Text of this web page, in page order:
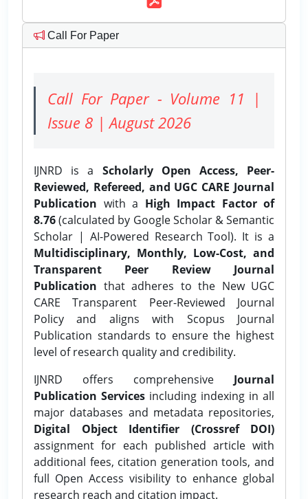
Call For Paper
Call For Paper - Volume 11 |
Issue 8 | August 2026
IJNRD is a Scholarly Open Access, Peer-
Reviewed, Refereed, and UGC CARE Journal
Publication with a High Impact Factor of
8.76(calculated by Google Scholar & Semantic
Scholar | AI-Powered Research Tool). It is a
Multidisciplinary, Monthly, Low-Cost, and
Transparent Peer Review Journal
Publication that adheres to the New UGC
CARE Transparent Peer-Reviewed Journal
Policy and aligns with Scopus Journal
Publication standards to ensure the highest
level of research quality and credibility.
IJNRD offers comprehensive Journal
Publication Services including indexing in all
major databases and metadata repositories,
Digital Object Identifier (Crossref DOI)
assignment for each published article with
additional fees, citation generation tools, and
full Open Access visibility to enhance global
research reach and citation impact.